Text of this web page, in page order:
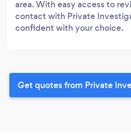
area. With easy access to
contact with Private
confident with your choice.
Get quotes from Private